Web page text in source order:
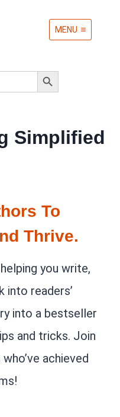
MENU
Search Button
Simplified
To
Thrive.
you write,
into readers’
into a bestseller
and tricks. Join
achieved